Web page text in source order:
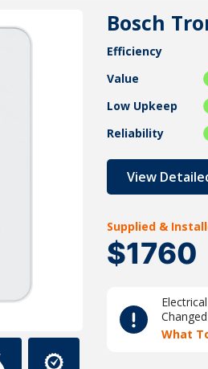
Bosch
Efficiency
Value
Low Upkeep
Reliability
View
Supplied &
$1760
Changed
What